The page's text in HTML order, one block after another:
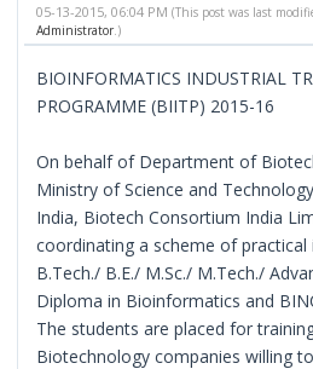
05-13-2015, 06:04 PM(This post was last
Administrator .)
BIOINFORMATICS INDUSTRIAL
PROGRAMME (BIITP) 2015-16
On behalf of Department of
Ministry of Science and
India, Biotech Consortium India
coordinating a scheme of
B.Tech./ B.E./ M.Sc./ M.Tech./
Diploma in Bioinformatics and
The students are placed for
Biotechnology companies willing